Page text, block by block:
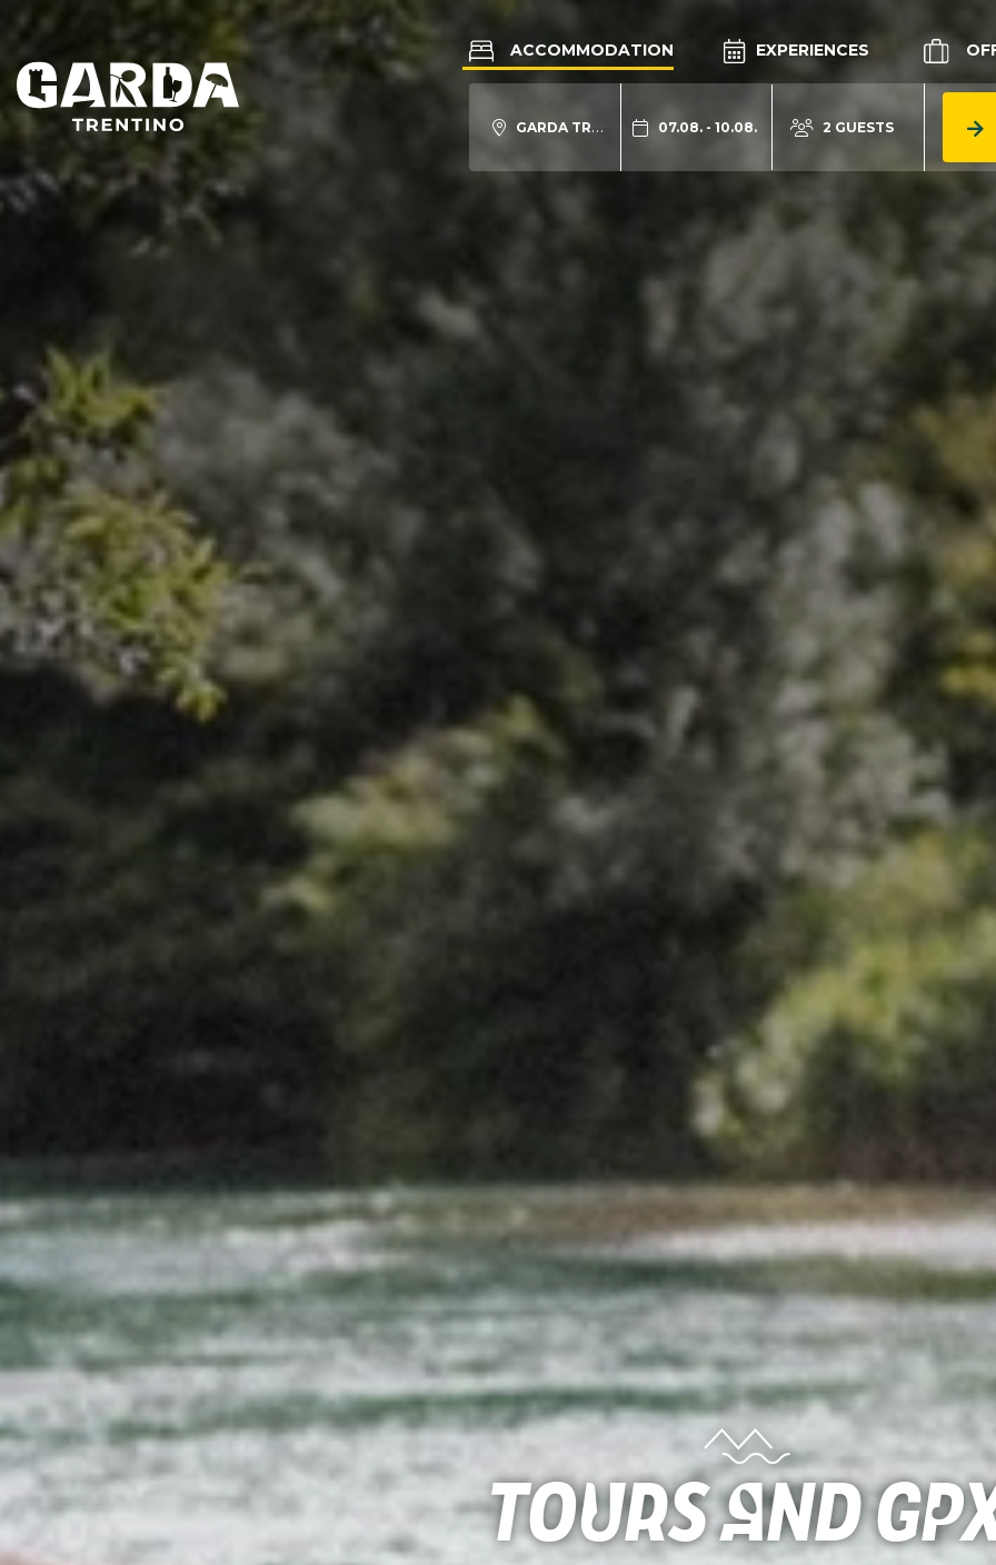
ACCOMMODATION EXPERIENCES
GARDA TRENTINO 07.08. - 10.08. 2 GUESTS
Tours and